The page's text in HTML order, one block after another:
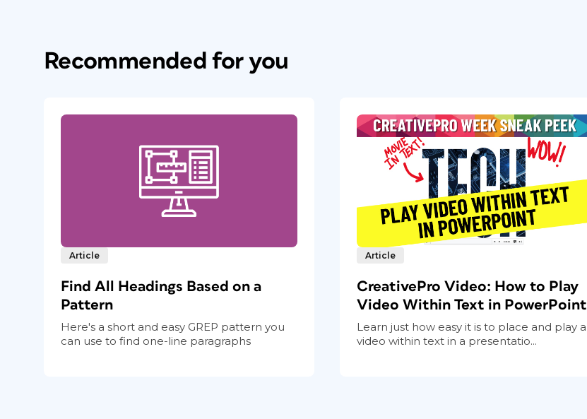
Recommended for you
Article
Find All Headings Based on a
Pattern
Here's a short and easy GREP pattern you
can use to find one-line paragraphs
Article
CreativePro Video: How to Play
Video Within Text in PowerPoint
Learn just how easy it is to place and play a
video within text in a presentatio...